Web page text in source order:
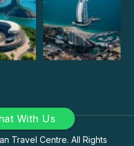
Travel Centre. All Rights
With Us